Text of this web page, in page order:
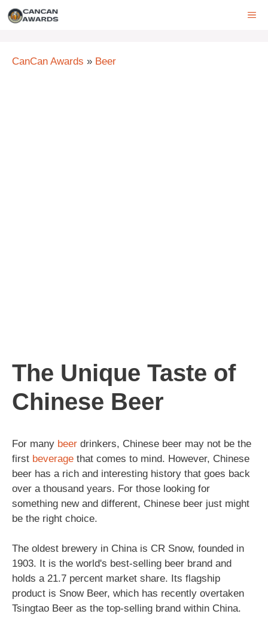
Skip
CanCan Awards » Beer
The Unique Taste of
Chinese Beer
For many beer drinkers, Chinese beer may not be the
first beverage that comes to mind. However, Chinese
beer has a rich and interesting history that goes back
over a thousand years. For those looking for
something new and different, Chinese beer just might
be the right choice.
The oldest brewery in China is CR Snow, founded in
1903. It is the world's best-selling beer brand and
holds a 21.7 percent market share. Its flagship
product is Snow Beer, which has recently overtaken
Tsingtao Beer as the top-selling brand within China.